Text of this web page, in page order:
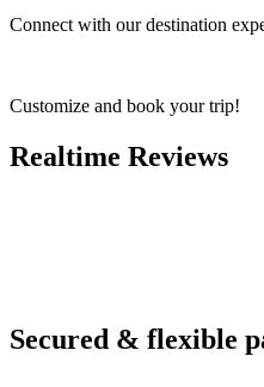
Connect with our destination
Customize and book your trip!
Realtime Reviews
Secured & flexible